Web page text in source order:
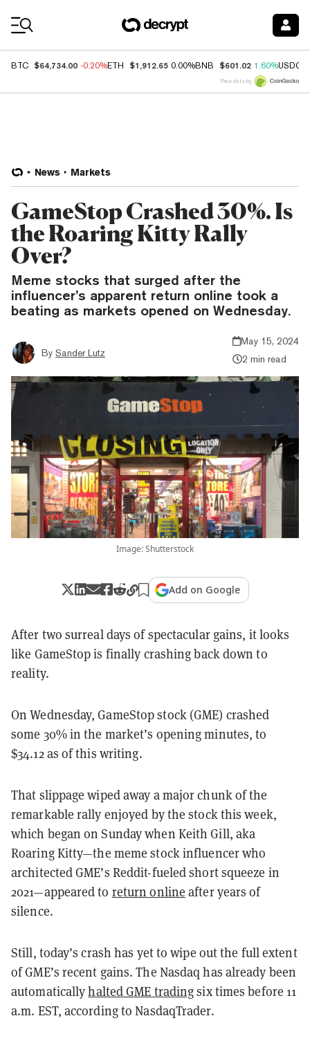
BTC $64,734.00 -0.20%ETH $1,912.65 0.00%BNB $601.02 1.60%USDC
Price data by
News Markets
GameStop Crashed 30%. Is
the Roaring Kitty Rally
Over?
Meme stocks that surged after the
influencer’s apparent return online took a
beating as markets opened on Wednesday.
By Sander Lutz
May 15, 2024
2 min read
Image: Shutterstock
Add on Google
After two surreal days of spectacular gains, it looks
like GameStop is finally crashing back down to
reality.
On Wednesday, GameStop stock (GME) crashed
some 30% in the market’s opening minutes, to
$34.12 as of this writing.
That slippage wiped away a major chunk of the
remarkable rally enjoyed by the stock this week,
which began on Sunday when Keith Gill, aka
Roaring Kitty—the meme stock influencer who
architected GME’s Reddit-fueled short squeeze in
2021—appeared to return online after years of
silence.
Still, today’s crash has yet to wipe out the full extent
of GME’s recent gains. The Nasdaq has already been
automaticallyhalted GME tradingsix times before 11
a.m. EST, according to NasdaqTrader.